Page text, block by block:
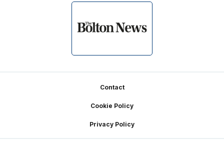
Contact
Cookie Policy
Privacy Policy